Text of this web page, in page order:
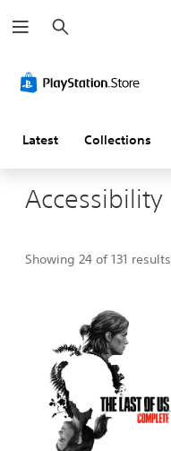
e
a
h
Latest Collections
Accessibility
Showing 24 of 131 results.